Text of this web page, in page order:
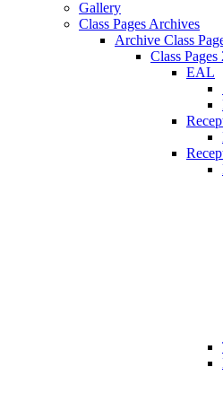
Gallery
Class Pages Archives
Archive Class
Class Pages
EAL